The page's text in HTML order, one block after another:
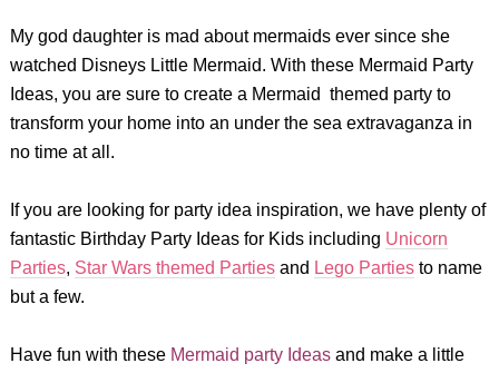
My god daughter is mad about mermaids ever since she
watched Disneys Little Mermaid. With these Mermaid Party
Ideas, you are sure to create a Mermaid themed party to
transform your home into an under the sea extravaganza in
no time at all.
If you are looking for party idea inspiration, we have plenty of
fantastic Birthday Party Ideas for Kids including Unicorn
Parties, Star Wars themed Partiesand Lego Partiesto name
but a few.
Have fun with these Mermaid party Ideasand make a little